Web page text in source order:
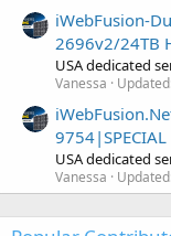
iWebFusion-
2696v2/24TB
USA dedicated
Vanessa
9754|SPECIAL
USA dedicated
Vanessa